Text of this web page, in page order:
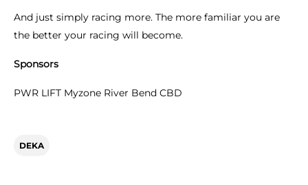
And just simply racing more. The more familiar you are
the better your racing will become.
Sponsors
PWR LIFT Myzone River Bend CBD
DEKA